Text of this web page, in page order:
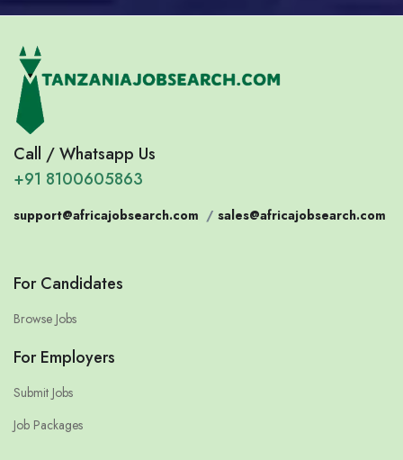
Call / Whatsapp Us
+91 8100605863
support@africajobsearch.com / sales@africajobsearch.com
For Candidates
Browse Jobs
For Employers
Submit Jobs
Job Packages